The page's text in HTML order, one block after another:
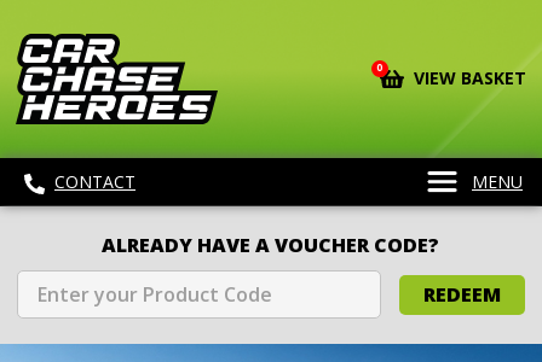
0 VIEW BASKET
CONTACT MENU
ALREADY HAVE A VOUCHER CODE?
REDEEM